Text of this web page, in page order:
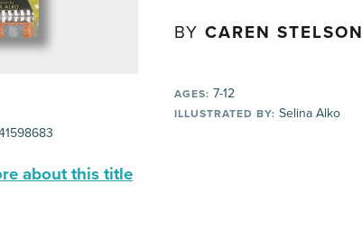
BY CAREN STELSON
AGES: 7-12
ILLUSTRATED BY: Selina Alko
about this title